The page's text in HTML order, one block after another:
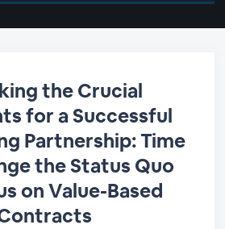
the Crucial
for a Successful
Partnership: Time
the Status Quo
on Value-Based